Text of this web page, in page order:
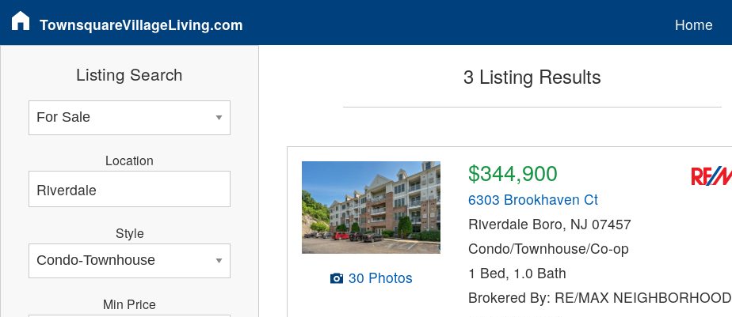
TownsquareVillageLiving.com Home
3 Listing Results
30 Photos
$344,900
6303 Brookhaven Ct
Riverdale Boro, NJ 07457
Condo/Townhouse/Co-op
1 Bed, 1.0 Bath
Brokered By: RE/MAX NEIGHBORHOOD
Listing Search
Location
Style
Min Price